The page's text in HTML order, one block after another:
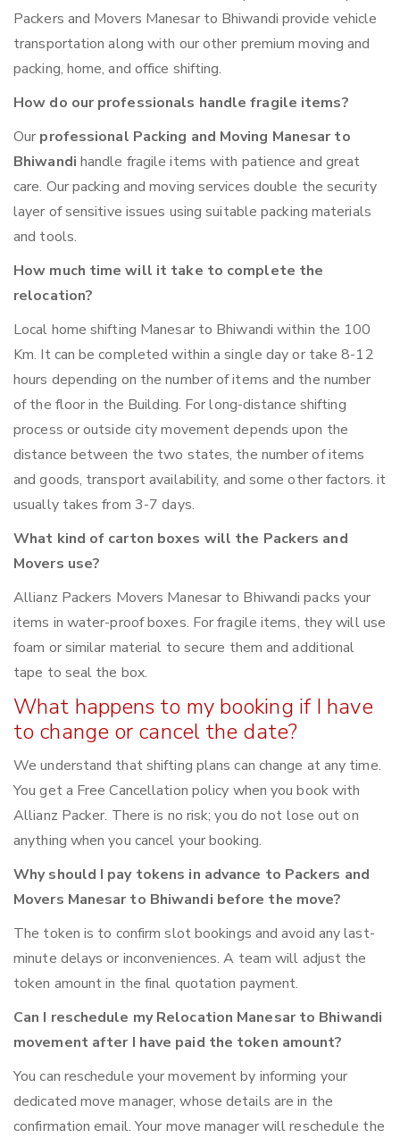
Packers and Movers Manesar to Bhiwandi provide vehicle
transportation along with our other premium moving and
packing, home, and office shifting.
How do our professionals handle fragile items?
Our professional Packing and Moving Manesar to
Bhiwandi handle fragile items with patience and great
care. Our packing and moving services double the security
layer of sensitive issues using suitable packing materials
and tools.
How much time will it take to complete the
relocation?
Local home shifting Manesar to Bhiwandi within the 100
Km. It can be completed within a single day or take 8-12
hours depending on the number of items and the number
of the floor in the Building. For long-distance shifting
process or outside city movement depends upon the
distance between the two states, the number of items
and goods, transport availability, and some other factors. it
usually takes from 3-7 days.
What kind of carton boxes will the Packers and
Movers use?
Allianz Packers Movers Manesar to Bhiwandi packs your
items in water-proof boxes. For fragile items, they will use
foam or similar material to secure them and additional
tape to seal the box.
What happens to my booking if I have
to change or cancel the date?
We understand that shifting plans can change at any time.
You get a Free Cancellation policy when you book with
Allianz Packer. There is no risk; you do not lose out on
anything when you cancel your booking.
Why should I pay tokens in advance to Packers and
Movers Manesar to Bhiwandi before the move?
The token is to confirm slot bookings and avoid any last-
minute delays or inconveniences. A team will adjust the
token amount in the final quotation payment.
Can I reschedule my Relocation Manesar to Bhiwandi
movement after I have paid the token amount?
You can reschedule your movement by informing your
dedicated move manager, whose details are in the
confirmation email. Your move manager will reschedule the